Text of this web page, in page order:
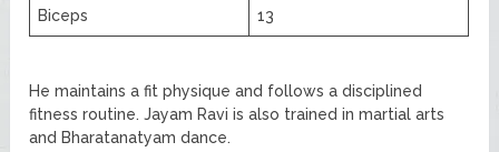
Biceps 13
He maintains a fit physique and follows a disciplined
fitness routine. Jayam Ravi is also trained in martial arts
and Bharatanatyam dance.